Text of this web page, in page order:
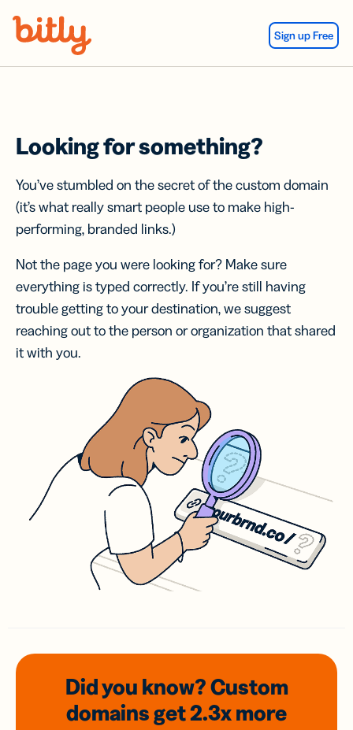
Sign up Free
Looking for something?
You’ve stumbled on the secret of the custom domain
(it’s what really smart people use to make high-
performing, branded links.)
Not the page you were looking for? Make sure
everything is typed correctly. If you’re still having
trouble getting to your destination, we suggest
reaching out to the person or organization that shared
it with you.
Did you know? Custom
domainsget 2.3xmore